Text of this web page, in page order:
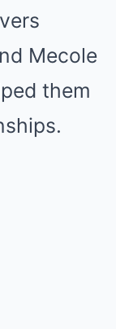
Mecole
them